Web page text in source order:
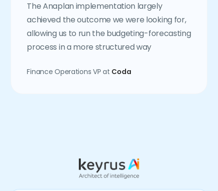
The Anaplan implementation largely
achieved the outcome we were looking for,
allowing us to run the budgeting-forecasting
process in a more structured way
Finance Operations VP at Coda